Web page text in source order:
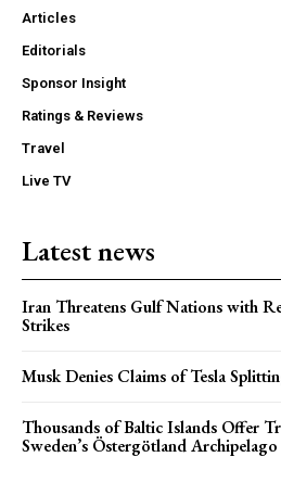
Articles
Editorials
Sponsor Insight
Ratings & Reviews
Travel
Live TV
Latest news
Iran Threatens Gulf Nations with
Strikes
Musk Denies Claims of Tesla
Thousands of Baltic Islands Offer
Sweden’s Östergötland Archipelago